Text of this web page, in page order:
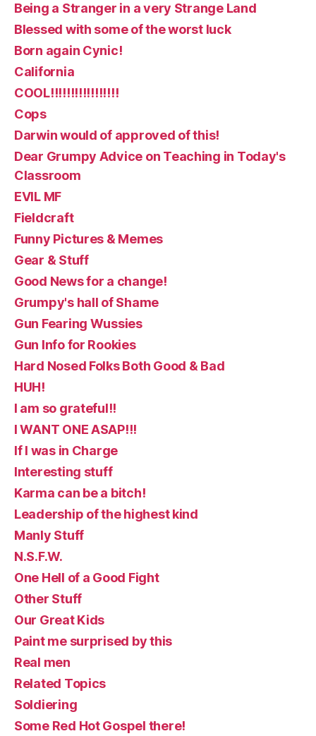
Being a Stranger in a very Strange Land
Blessed with some of the worst luck
Born again Cynic!
California
COOL!!!!!!!!!!!!!!!!!
Cops
Darwin would of approved of this!
Dear Grumpy Advice on Teaching in Today's
Classroom
EVIL MF
Fieldcraft
Funny Pictures & Memes
Gear & Stuff
Good News for a change!
Grumpy's hall of Shame
Gun Fearing Wussies
Gun Info for Rookies
Hard Nosed Folks Both Good & Bad
HUH!
I am so grateful!!
I WANT ONE ASAP!!!
If I was in Charge
Interesting stuff
Karma can be a bitch!
Leadership of the highest kind
Manly Stuff
N.S.F.W.
One Hell of a Good Fight
Other Stuff
Our Great Kids
Paint me surprised by this
Real men
Related Topics
Soldiering
Some Red Hot Gospel there!